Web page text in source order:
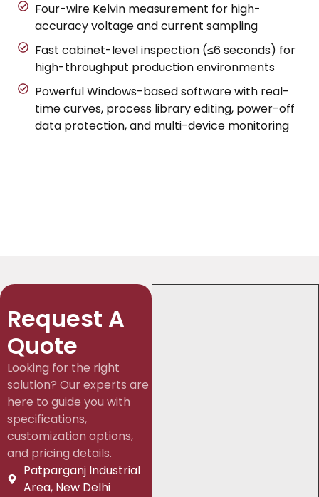
Four-wire Kelvin measurement for high-
accuracy voltage and current sampling
Fast cabinet-level inspection (≤6 seconds) for
high-throughput production environments
Powerful Windows-based software with real-
time curves, process library editing, power-off
data protection, and multi-device monitoring
Request A
Quote
Looking for the right
solution? Our experts are
here to guide you with
specifications,
customization options,
and pricing details.
Patparganj Industrial
Area, New Delhi